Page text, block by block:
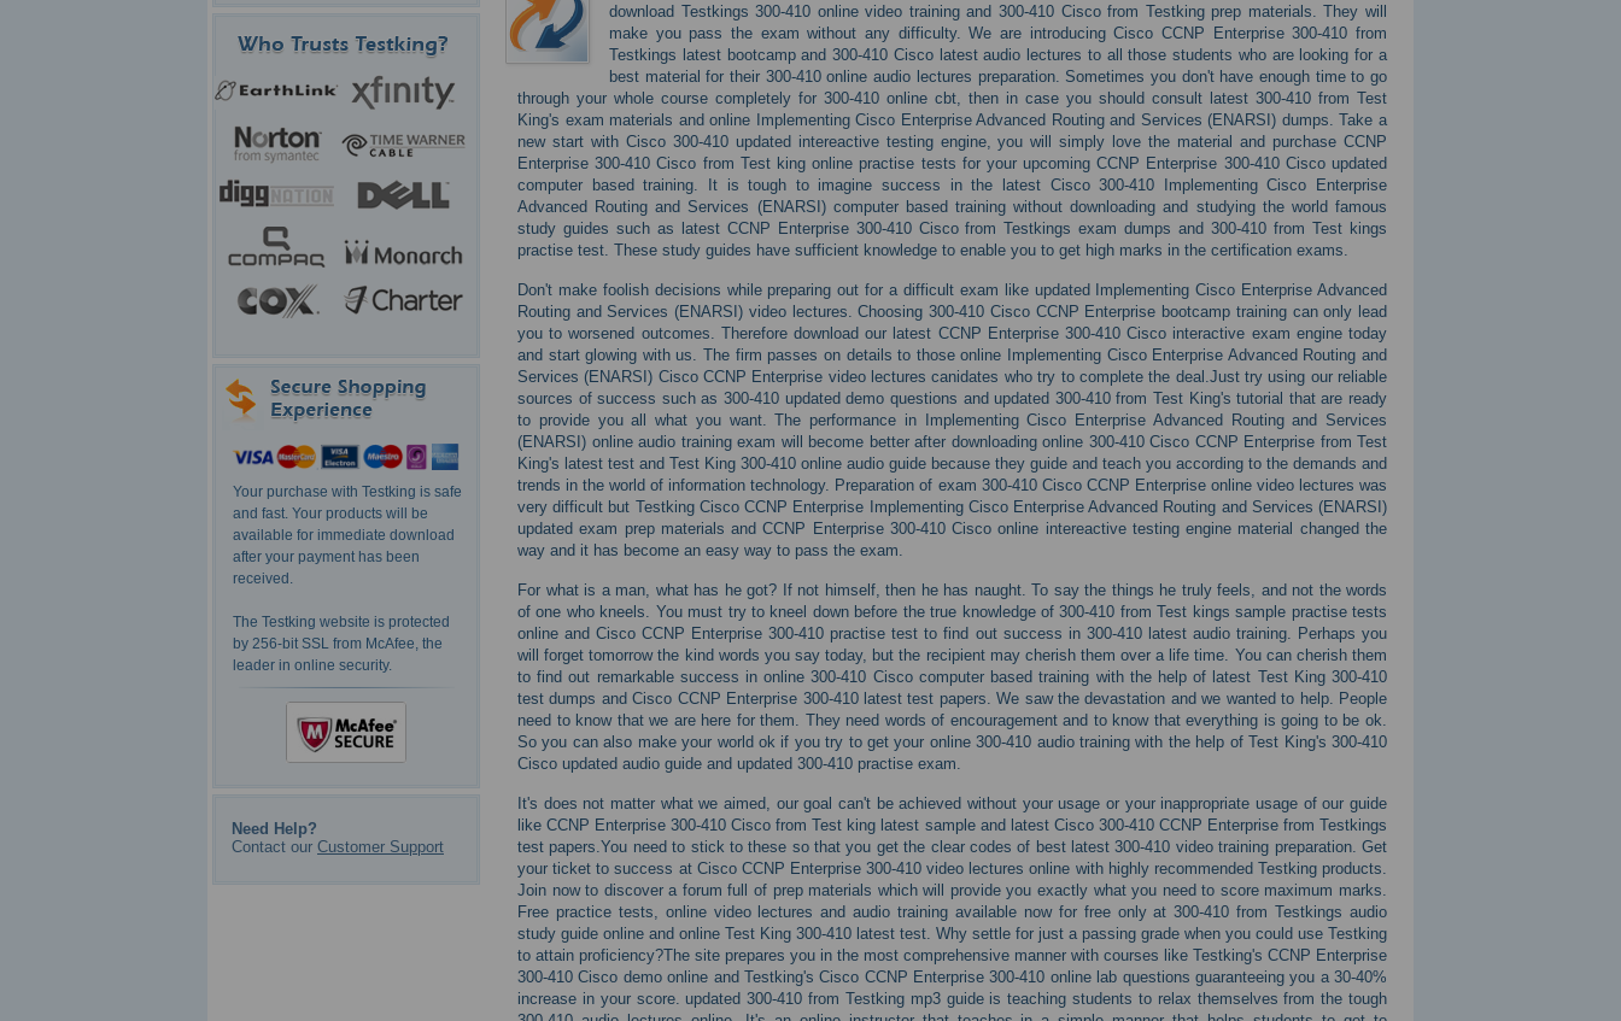
Your purchase with Testking is safe
and fast. Your products will be
available for immediate download
after your payment has been
received.
The Testking website is protected
by 256-bit SSL from McAfee, the
leader in online security.
Need Help?
Contact our Customer Support
download Testkings 300-410 online video training and 300-410 Cisco from Testking prep materials. They will
make you pass the exam without any difficulty. We are introducing Cisco CCNP Enterprise 300-410 from
Testkings latest bootcamp and 300-410 Cisco latest audio lectures to all those students who are looking for a
best material for their 300-410 online audio lectures preparation. Sometimes you don't have enough time to go
through your whole course completely for 300-410 online cbt, then in case you should consult latest 300-410 from Test
King's exam materials and online Implementing Cisco Enterprise Advanced Routing and Services (ENARSI) dumps. Take a
new start with Cisco 300-410 updated intereactive testing engine, you will simply love the material and purchase CCNP
Enterprise 300-410 Cisco from Test king online practise tests for your upcoming CCNP Enterprise 300-410 Cisco updated
computer based training. It is tough to imagine success in the latest Cisco 300-410 Implementing Cisco Enterprise
Advanced Routing and Services (ENARSI) computer based training without downloading and studying the world famous
study guides such as latest CCNP Enterprise 300-410 Cisco from Testkings exam dumps and 300-410 from Test kings
practise test. These study guides have sufficient knowledge to enable you to get high marks in the certification exams.
Don't make foolish decisions while preparing out for a difficult exam like updated Implementing Cisco Enterprise Advanced
Routing and Services (ENARSI) video lectures. Choosing 300-410 Cisco CCNP Enterprise bootcamp training can only lead
you to worsened outcomes. Therefore download our latest CCNP Enterprise 300-410 Cisco interactive exam engine today
and start glowing with us. The firm passes on details to those online Implementing Cisco Enterprise Advanced Routing and
Services (ENARSI) Cisco CCNP Enterprise video lectures canidates who try to complete the deal.Just try using our reliable
sources of success such as 300-410 updated demo questions and updated 300-410 from Test King's tutorial that are ready
to provide you all what you want. The performance in Implementing Cisco Enterprise Advanced Routing and Services
(ENARSI) online audio training exam will become better after downloading online 300-410 Cisco CCNP Enterprise from Test
King's latest test and Test King 300-410 online audio guide because they guide and teach you according to the demands and
trends in the world of information technology. Preparation of exam 300-410 Cisco CCNP Enterprise online video lectures was
very difficult but Testking Cisco CCNP Enterprise Implementing Cisco Enterprise Advanced Routing and Services (ENARSI)
updated exam prep materials and CCNP Enterprise 300-410 Cisco online intereactive testing engine material changed the
way and it has become an easy way to pass the exam.
For what is a man, what has he got? If not himself, then he has naught. To say the things he truly feels, and not the words
of one who kneels. You must try to kneel down before the true knowledge of 300-410 from Test kings sample practise tests
online and Cisco CCNP Enterprise 300-410 practise test to find out success in 300-410 latest audio training. Perhaps you
will forget tomorrow the kind words you say today, but the recipient may cherish them over a life time. You can cherish them
to find out remarkable success in online 300-410 Cisco computer based training with the help of latest Test King 300-410
test dumps and Cisco CCNP Enterprise 300-410 latest test papers. We saw the devastation and we wanted to help. People
need to know that we are here for them. They need words of encouragement and to know that everything is going to be ok.
So you can also make your world ok if you try to get your online 300-410 audio training with the help of Test King's 300-410
Cisco updated audio guide and updated 300-410 practise exam.
It's does not matter what we aimed, our goal can't be achieved without your usage or your inappropriate usage of our guide
like CCNP Enterprise 300-410 Cisco from Test king latest sample and latest Cisco 300-410 CCNP Enterprise from Testkings
test papers.You need to stick to these so that you get the clear codes of best latest 300-410 video training preparation. Get
your ticket to success at Cisco CCNP Enterprise 300-410 video lectures online with highly recommended Testking products.
Join now to discover a forum full of prep materials which will provide you exactly what you need to score maximum marks.
Free practice tests, online video lectures and audio training available now for free only at 300-410 from Testkings audio
study guide online and online Test King 300-410 latest test. Why settle for just a passing grade when you could use Testking
to attain proficiency?The site prepares you in the most comprehensive manner with courses like Testking's CCNP Enterprise
300-410 Cisco demo online and Testking's Cisco CCNP Enterprise 300-410 online lab questions guaranteeing you a 30-40%
increase in your score. updated 300-410 from Testking mp3 guide is teaching students to relax themselves from the tough